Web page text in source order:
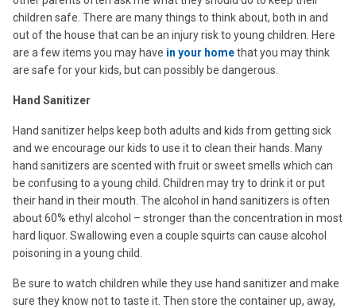
children safe. There are many things to think about, both in and
out of the house that can be an injury risk to young children. Here
are a few items you may have in your homethat you may think
are safe for your kids, but can possibly be dangerous.
Hand Sanitizer
Hand sanitizer helps keep both adults and kids from getting sick
and we encourage our kids to use it to clean their hands. Many
hand sanitizers are scented with fruit or sweet smells which can
be confusing to a young child. Children may try to drink it or put
their hand in their mouth. The alcohol in hand sanitizers is often
about 60% ethyl alcohol – stronger than the concentration in most
hard liquor. Swallowing even a couple squirts can cause alcohol
poisoning in a young child.
Be sure to watch children while they use hand sanitizer and make
sure they know not to taste it. Then store the container up, away,